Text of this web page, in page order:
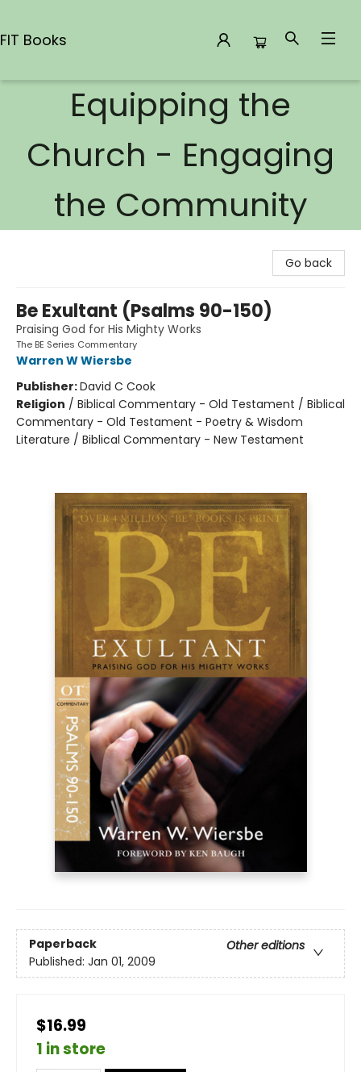
FIT Books
Equipping the
Church - Engaging
the Community
Go back
Be Exultant (Psalms 90-150)
Praising God for His Mighty Works
The BE Series Commentary
Warren W Wiersbe
Publisher:David C Cook
Religion / Biblical Commentary - Old Testament / Biblical
Commentary - Old Testament - Poetry & Wisdom
Literature / Biblical Commentary - New Testament
Paperback
Other editions
Published: Jan 01, 2009
$16.99
1 in store